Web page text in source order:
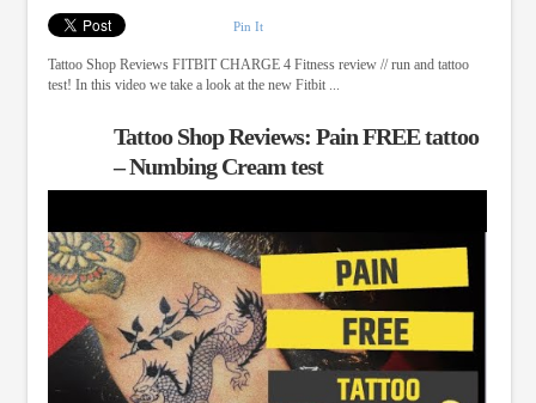
Pin It
Tattoo Shop Reviews FITBIT CHARGE 4 Fitness review // run and tattoo
test! In this video we take a look at the new Fitbit ...
Tattoo Shop Reviews: Pain FREE tattoo
– Numbing Cream test